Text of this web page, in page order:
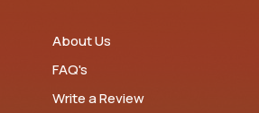
About Us
FAQ's
Write a Review